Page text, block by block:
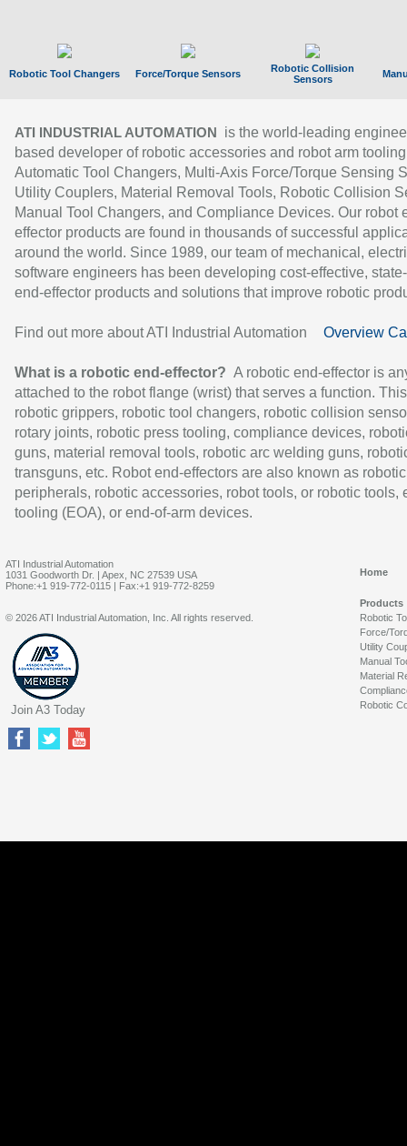
Robotic Tool Changers Force/Torque Sensors
Robotic Collision
Sensors
ATI INDUSTRIAL AUTOMATION
is the world-leading
based developer of robotic accessories and robot arm
Automatic Tool Changers, Multi-Axis Force/Torque Sensing
Utility Couplers, Material Removal Tools, Robotic Collision
Manual Tool Changers, and Compliance Devices. Our robot
effector products are found in thousands of successful
around the world. Since 1989, our team of mechanical,
software engineers has been developing cost-effective,
end-effector products and solutions that improve robotic
Find out more about ATI Industrial Automation Overview
What is a robotic end-effector? A robotic end-effector is
attached to the robot flange (wrist) that serves a function.
robotic grippers, robotic tool changers, robotic collision
rotary joints, robotic press tooling, compliance devices,
guns, material removal tools, robotic arc welding guns,
transguns, etc. Robot end-effectors are also known as robotic
peripherals, robotic accessories, robot tools, or robotic tools,
tooling (EOA), or end-of-arm devices.
ATI Industrial Automation
1031 Goodworth Dr. | Apex, NC 27539 USA
Phone:+1 919-772-0115 | Fax:+1 919-772-8259
Home
Products
Robotic
Force/
Utility
Manual
Material
Robotic
© 2026 ATI Industrial Automation, Inc. All rights reserved.
Join A3 Today